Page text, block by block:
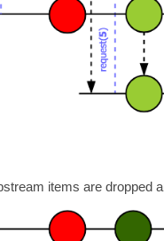
items are dropped